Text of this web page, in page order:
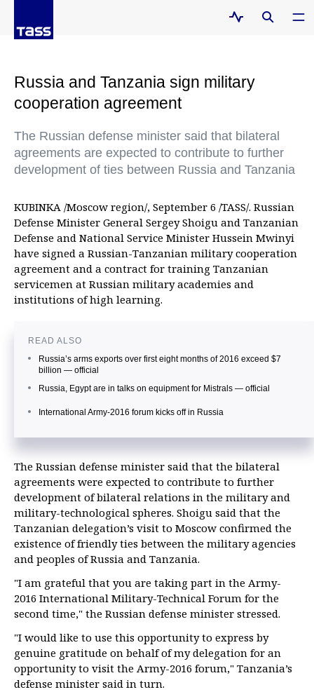
Russia and Tanzania sign military
cooperation agreement
The Russian defense minister said that bilateral
agreements are expected to contribute to further
development of ties between Russia and Tanzania
KUBINKA /Moscow region/, September 6 /TASS/. Russian
Defense Minister General Sergey Shoigu and Tanzanian
Defense and National Service Minister Hussein Mwinyi
have signed a Russian-Tanzanian military cooperation
agreement and a contract for training Tanzanian
servicemen at Russian military academies and
institutions of high learning.
READ ALSO
Russia’s arms exports over first eight months of 2016 exceed $7
billion — official
Russia, Egypt are in talks on equipment for Mistrals — official
International Army-2016 forum kicks off in Russia
The Russian defense minister said that the bilateral
agreements were expected to contribute to further
development of bilateral relations in the military and
military-technological spheres. Shoigu said that the
Tanzanian delegation’s visit to Moscow confirmed the
existence of friendly ties between the military agencies
and peoples of Russia and Tanzania.
"I am grateful that you are taking part in the Army-
2016 International Military-Technical Forum for the
second time," the Russian defense minister stressed.
"I would like to use this opportunity to express by
genuine gratitude on behalf of my delegation for an
opportunity to visit the Army-2016 forum," Tanzania’s
defense minister said in turn.